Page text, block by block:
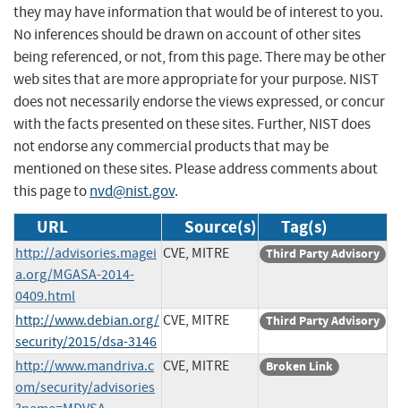
they may have information that would be of interest to you.
No inferences should be drawn on account of other sites
being referenced, or not, from this page. There may be other
web sites that are more appropriate for your purpose. NIST
does not necessarily endorse the views expressed, or concur
with the facts presented on these sites. Further, NIST does
not endorse any commercial products that may be
mentioned on these sites. Please address comments about
this page tonvd@nist.gov.
URL Source(s) Tag(s)
http://advisories.magei
a.org/MGASA-2014-
0409.html
CVE, MITRE Third Party Advisory
http://www.debian.org/
security/2015/dsa-3146
CVE, MITRE Third Party Advisory
http://www.mandriva.c
om/security/advisories
CVE, MITRE Broken Link